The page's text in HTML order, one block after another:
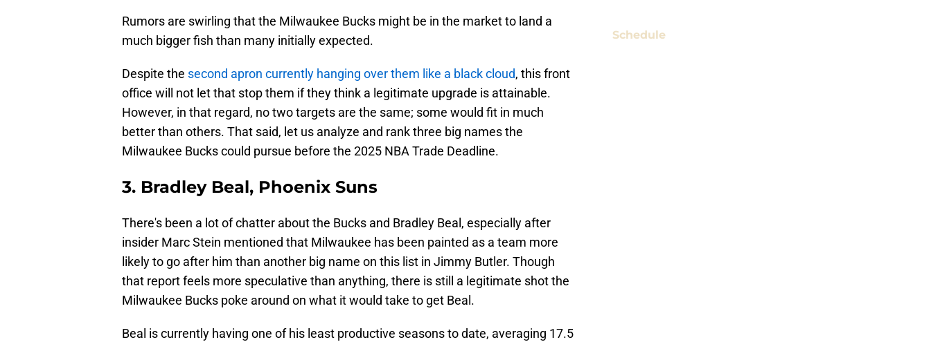
Rumors are swirling that the Milwaukee Bucks might be in the market to land a
much bigger fish than many initially expected.
Despite the second apron currently hanging over them like a black cloud, this front
office will not let that stop them if they think a legitimate upgrade is attainable.
However, in that regard, no two targets are the same; some would fit in much
better than others. That said, let us analyze and rank three big names the
Milwaukee Bucks could pursue before the 2025 NBA Trade Deadline.
3. Bradley Beal, Phoenix Suns
There's been a lot of chatter about the Bucks and Bradley Beal, especially after
insider Marc Stein mentioned that Milwaukee has been painted as a team more
likely to go after him than another big name on this list in Jimmy Butler. Though
that report feels more speculative than anything, there is still a legitimate shot the
Milwaukee Bucks poke around on what it would take to get Beal.
Beal is currently having one of his least productive seasons to date, averaging 17.5
Schedule